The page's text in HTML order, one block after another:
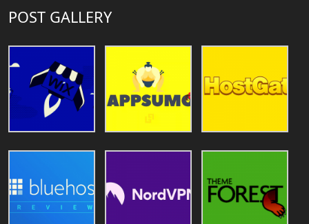
POST GALLERY